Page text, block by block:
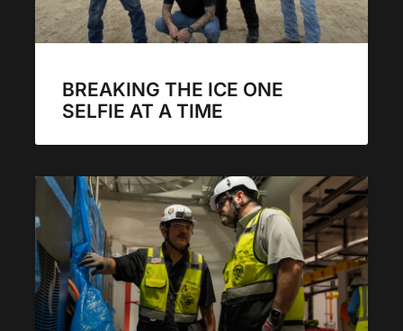
BREAKING THE ICE ONE
SELFIE AT A TIME